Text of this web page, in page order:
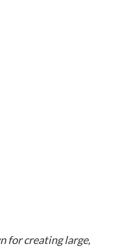
for creating large,